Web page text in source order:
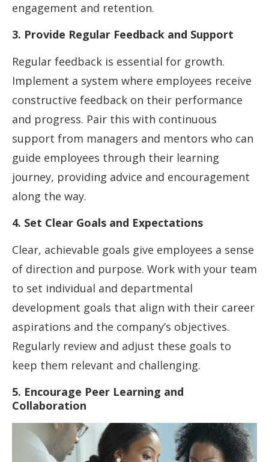
engagement and retention.
3. Provide Regular Feedback and Support
Regular feedback is essential for growth.
Implement a system where employees receive
constructive feedback on their performance
and progress. Pair this with continuous
support from managers and mentors who can
guide employees through their learning
journey, providing advice and encouragement
along the way.
4. Set Clear Goals and Expectations
Clear, achievable goals give employees a sense
of direction and purpose. Work with your team
to set individual and departmental
development goals that align with their career
aspirations and the company’s objectives.
Regularly review and adjust these goals to
keep them relevant and challenging.
5. Encourage Peer Learning and
Collaboration